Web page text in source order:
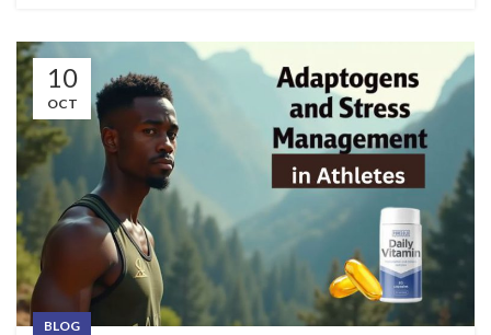
10
OCT
BLOG